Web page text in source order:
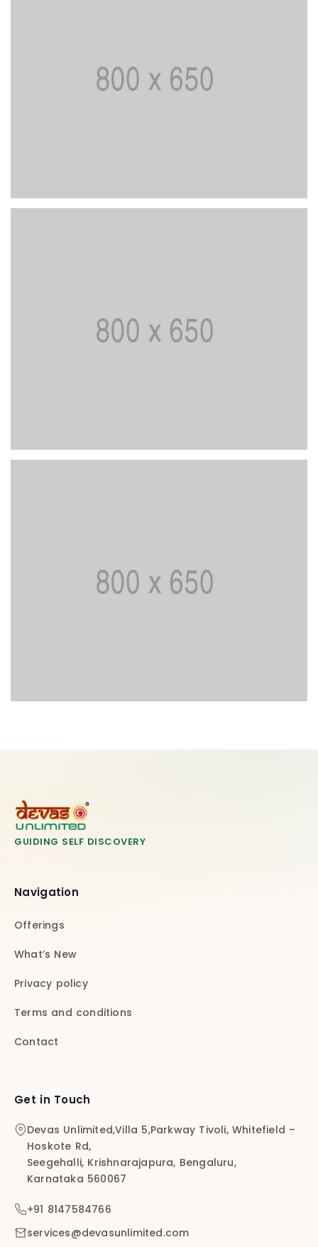
GUIDING SELF DISCOVERY
Navigation
Offerings
What’s New
Privacy policy
Terms and conditions
Contact
Get in Touch
Devas Unlimited,Villa 5,Parkway Tivoli, Whitefield –
Hoskote Rd,
Seegehalli, Krishnarajapura, Bengaluru,
Karnataka 560067
+91 8147584766
services@devasunlimited.com